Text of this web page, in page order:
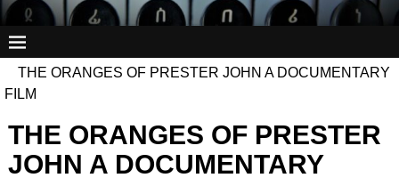
THE ORANGES OF PRESTER JOHN A DOCUMENTARY
FILM
THE ORANGES OF PRESTER
JOHN A DOCUMENTARY